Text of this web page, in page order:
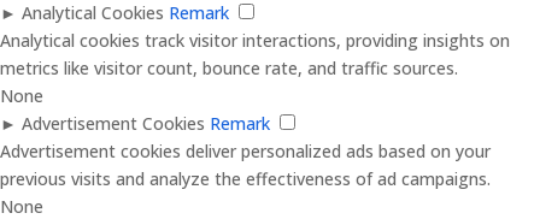
► Analytical Cookies Remark
Analytical cookies track visitor interactions, providing insights on
metrics like visitor count, bounce rate, and traffic sources.
None
► Advertisement Cookies Remark
Advertisement cookies deliver personalized ads based on your
previous visits and analyze the effectiveness of ad campaigns.
None